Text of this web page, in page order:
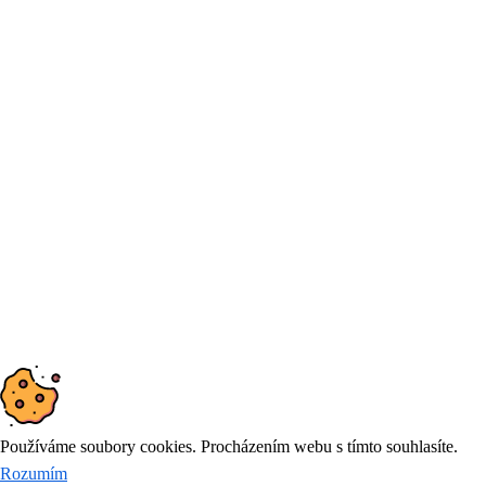
Používáme soubory cookies. Procházením webu s tímto souhlasíte.
Rozumím